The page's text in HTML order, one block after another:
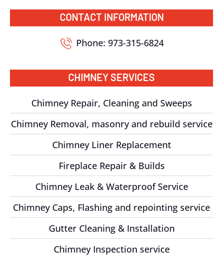
CONTACT INFORMATION
Phone: 973-315-6824
CHIMNEY SERVICES
Chimney Repair, Cleaning and Sweeps
Chimney Removal, masonry and rebuild service
Chimney Liner Replacement
Fireplace Repair & Builds
Chimney Leak & Waterproof Service
Chimney Caps, Flashing and repointing service
Gutter Cleaning & Installation
Chimney Inspection service